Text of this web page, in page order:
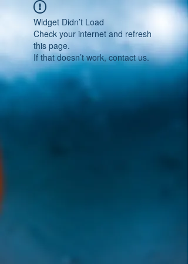
Widget Didn’t Load
Check your internet and refresh
this page.
If that doesn’t work, contact us.